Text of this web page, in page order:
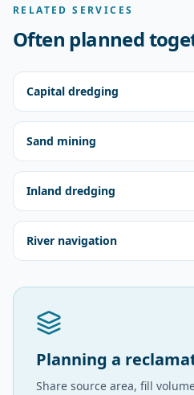
RELATED SERVICES
Often planned
Capital dredging
Sand mining
Inland dredging
River navigation
Planning a
Share source area, fill